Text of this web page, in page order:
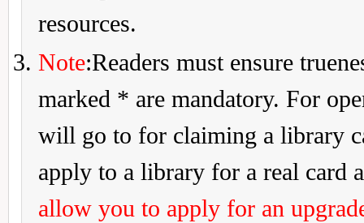
resources.
Note:Readers must ensure
marked * are mandatory. For
will go to for claiming a library
apply to a library for a real card
allow you to apply for an